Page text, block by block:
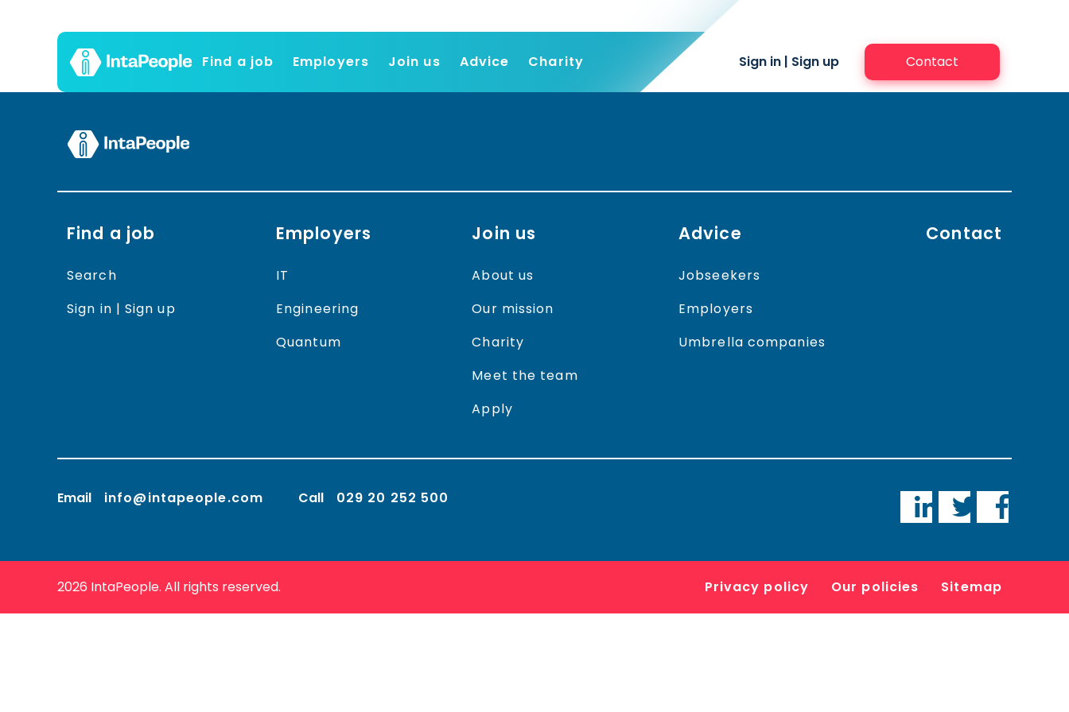
Find a job Employers Join us Advice Charity Sign in | Sign up Contact
Find a job
Search
Sign in | Sign up
Employers
IT
Engineering
Quantum
Join us
About us
Our mission
Charity
Meet the team
Apply
Advice
Jobseekers
Employers
Umbrella companies
Contact
Email info@intapeople.com Call 029 20 252 500
LinkedInTwitter
2026 IntaPeople. All rights reserved. Privacy policy Our policies Sitemap